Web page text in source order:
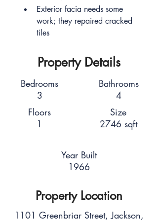
Exterior facia needs some
work; they repaired cracked
tiles
Property Details
Bedrooms
3
Floors
1
Bathrooms
4
Size
2746 sqft
Year Built
1966
Property Location
1101 Greenbriar Street, Jackson,